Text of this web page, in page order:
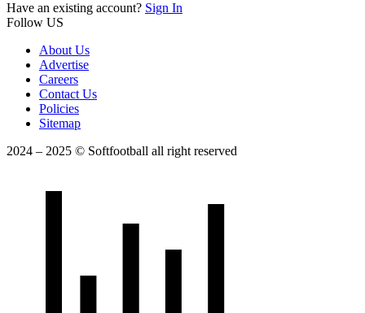
Have an existing account? Sign In
Follow US
About Us
Advertise
Careers
Contact Us
Policies
Sitemap
2024 – 2025 © Softfootball all right reserved